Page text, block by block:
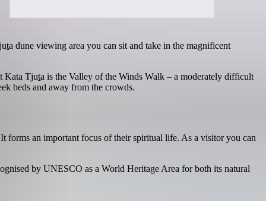
ta dune viewing area you can sit and take in the magnificent
Kata Tjuta is the Valley of the Winds Walk – a moderately difficult
beds and away from the crowds.
forms an important focus of their spiritual life. As a visitor you can
by UNESCO as a World Heritage Area for both its natural